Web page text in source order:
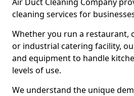
cleaning services for
Whether you run a restaurant,
or industrial catering facility,
and equipment to handle
levels of use.
We understand the unique